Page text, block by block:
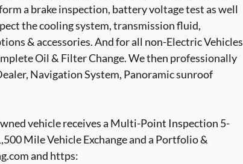
a brake inspection, battery voltage test as well
the cooling system, transmission fluid,
& accessories. And for all non-Electric Vehicles
Oil & Filter Change. We then professionally
Navigation System, Panoramic sunroof
vehicle receives a Multi-Point Inspection 5-
Mile Vehicle Exchange and a Portfolio &
and https: